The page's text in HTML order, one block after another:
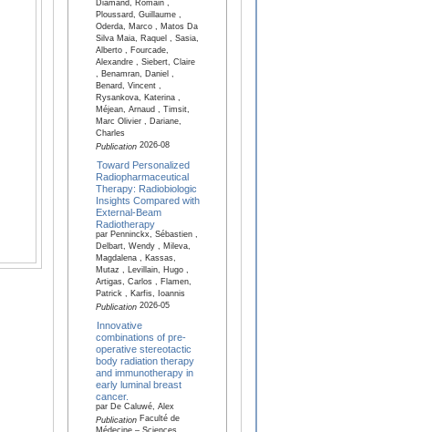
Diamand, Romain ,
Ploussard, Guillaume ,
Oderda, Marco , Matos Da
Silva Maia, Raquel , Sasia,
Alberto , Fourcade,
Alexandre , Siebert, Claire
, Benamran, Daniel ,
Benard, Vincent ,
Rysankova, Katerina ,
Méjean, Arnaud , Timsit,
Marc Olivier , Dariane,
Charles
Publication2026-08
Toward Personalized
Radiopharmaceutical
Therapy: Radiobiologic
Insights Compared with
External-Beam
Radiotherapy
par Penninckx, Sébastien ,
Delbart, Wendy , Mileva,
Magdalena , Kassas,
Mutaz , Levillain, Hugo ,
Artigas, Carlos , Flamen,
Patrick , Karfis, Ioannis
Publication2026-05
Innovative
combinations of pre-
operative stereotactic
body radiation therapy
and immunotherapy in
early luminal breast
cancer.
par De Caluwé, Alex
PublicationFaculté de